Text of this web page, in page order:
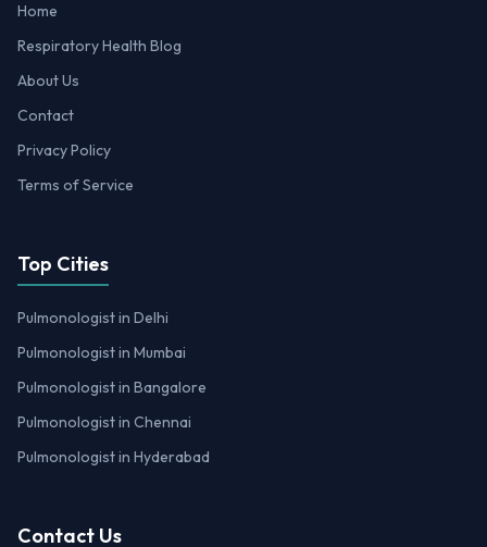
Home
Respiratory Health Blog
About Us
Contact
Privacy Policy
Terms of Service
Top Cities
Pulmonologist in Delhi
Pulmonologist in Mumbai
Pulmonologist in Bangalore
Pulmonologist in Chennai
Pulmonologist in Hyderabad
Contact Us